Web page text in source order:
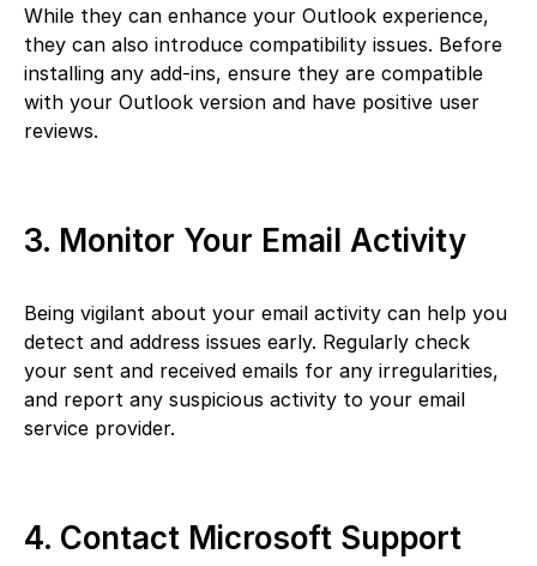
While they can enhance your Outlook experience,
they can also introduce compatibility issues. Before
installing any add-ins, ensure they are compatible
with your Outlook version and have positive user
reviews.
3. Monitor Your Email Activity
Being vigilant about your email activity can help you
detect and address issues early. Regularly check
your sent and received emails for any irregularities,
and report any suspicious activity to your email
service provider.
4. Contact Microsoft Support